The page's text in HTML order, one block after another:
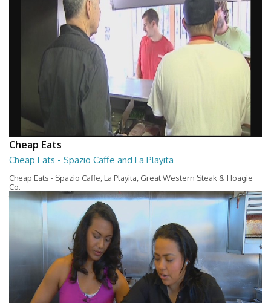
Cheap Eats
Cheap Eats - Spazio Caffe and La Playita
Cheap Eats - Spazio Caffe, La Playita, Great Western Steak & Hoagie
Co.
14:34